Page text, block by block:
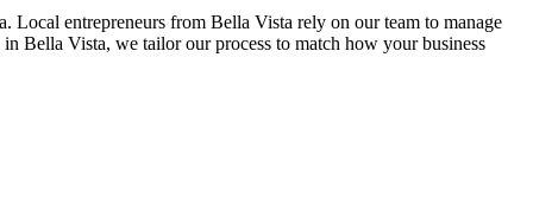
Local entrepreneurs from Bella Vista rely on our team to manage
in Bella Vista, we tailor our process to match how your business